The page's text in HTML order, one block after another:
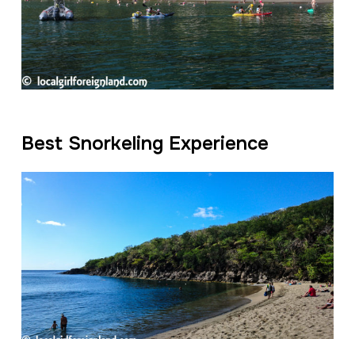
Best Snorkeling Experience